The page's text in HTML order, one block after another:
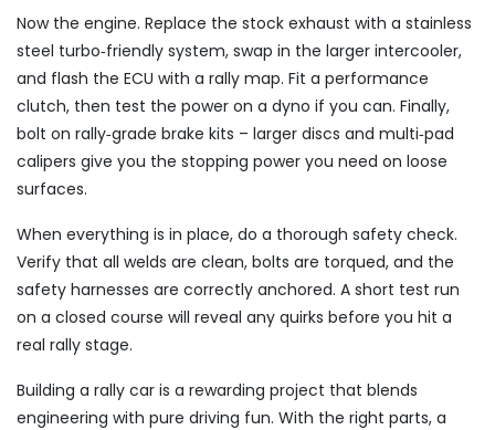
Now the engine. Replace the stock exhaust with a stainless
steel turbo‑friendly system, swap in the larger intercooler,
and flash the ECU with a rally map. Fit a performance
clutch, then test the power on a dyno if you can. Finally,
bolt on rally‑grade brake kits – larger discs and multi‑pad
calipers give you the stopping power you need on loose
surfaces.
When everything is in place, do a thorough safety check.
Verify that all welds are clean, bolts are torqued, and the
safety harnesses are correctly anchored. A short test run
on a closed course will reveal any quirks before you hit a
real rally stage.
Building a rally car is a rewarding project that blends
engineering with pure driving fun. With the right parts, a